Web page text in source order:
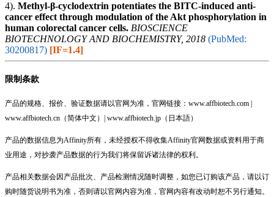
4). Methyl-β-cyclodextrin potentiates the BITC-induced anti-
cancer effect through modulation of the Akt phosphorylation in
human colorectal cancer cells. BIOSCIENCE
BIOTECHNOLOGY AND BIOCHEMISTRY, 2018 (PubMed:
30200817) [IF=1.4]
限制条款
产品的规格、报价、验证数据请以官网为准，官网链接：www.affbiotech.com |
www.affbiotech.cn（简体中文）| www.affbiotech.jp（日本語）
产品的数据信息为Affinity所有，未经授权不得收集Affinity官网数据或资料用于商
业用途，对抄袭产品数据的行为我们将保留诉诸法律的权利。
产品相关数据会因产品批次、产品检测情况随时调整，如您已订购该产品，请以订
购时随货说明书为准，否则请以官网内容为准，官网内容有改动时恕不另行通知。